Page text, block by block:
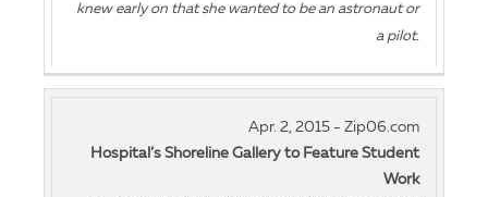
knew early on that she wanted to be an astronaut or
a pilot.
Apr. 2, 2015 - Zip06.com
Hospital’s Shoreline Gallery to Feature Student
Work